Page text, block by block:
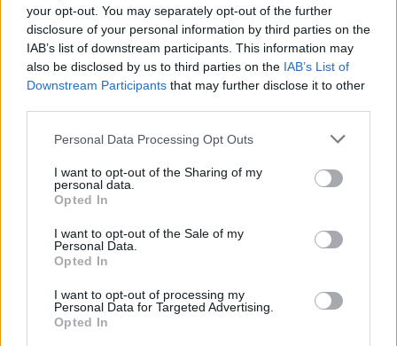
your opt-out. You may separately opt-out of the further
disclosure of your personal information by third parties on the
IAB’s list of downstream participants. This information may
also be disclosed by us to third parties on the IAB’s List of
Downstream Participants that may further disclose it to other
Please note that this website/app uses one or more Google
not limited to your visit or usage behaviour. You may click to
grant or deny consent to Google and its third-party tags to
use your data for below specified purposes in below Google
consent section.
Personal Data Processing Opt Outs
I want to opt-out of the Sharing of my
personal data.
Opted In
I want to opt-out of the Sale of my
Personal Data.
Opted In
I want to opt-out of processing my
Personal Data for Targeted Advertising.
Opted In
Institution Scholarship
Amount
NORDITA
NORDITA - Scholarship —
Niels Brock - FUHUs
foundation for support of
Lauritz Becks Scholarship
Student
Accommodation
Accommodation Scholarship
of 1978 Home
Etatsraad C. G.
Filtenborg and
Wife Marie
Filtenborgs
Etatsraad C. G. Filtenborg and
Scholarship - Etatsraad C. G.
Filtenborg and Wife Marie
—